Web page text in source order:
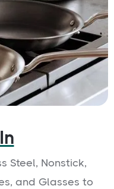
Steel, Nonstick,
and Glasses to